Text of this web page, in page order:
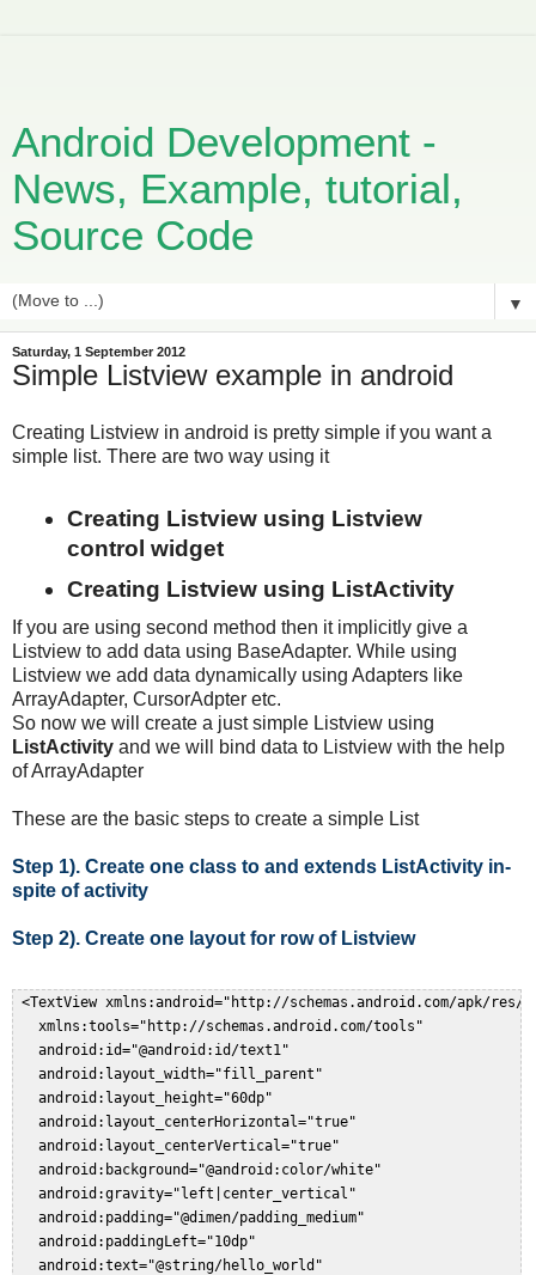
Android Development -
News, Example, tutorial,
Source Code
▼
Saturday, 1 September 2012
Simple Listview example in android
Creating Listview in android is pretty simple if you want a
simple list. There are two way using it
Creating Listview using Listview
control widget
Creating Listview using ListActivity
If you are using second method then it implicitly give a
Listview to add data using BaseAdapter. While using
Listview we add data dynamically using Adapters like
ArrayAdapter, CursorAdpter etc.
So now we will create a just simple Listview using
ListActivity and we will bind data to Listview with the help
of ArrayAdapter
These are the basic steps to create a simple List
Step 1). Create one class to and extends ListActivity in-
spite of activity
Step 2). Create one layout for row of Listview
<TextView xmlns:android="http://schemas.android.com/apk/
   xmlns:tools="http://schemas.android.com/tools"
   android:id="@android:id/text1"
   android:layout_width="fill_parent"
   android:layout_height="60dp"
   android:layout_centerHorizontal="true"
   android:layout_centerVertical="true"
   android:background="@android:color/white"
   android:gravity="left|center_vertical"
   android:padding="@dimen/padding_medium"
   android:paddingLeft="10dp"
   android:text="@string/hello_world"